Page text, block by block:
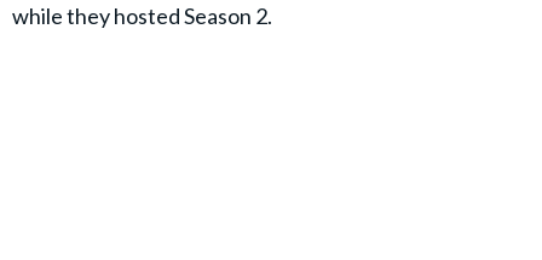
while they hosted Season 2.